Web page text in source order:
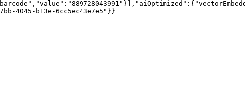
4045-b13e-6cc5ec43e7e5"}}